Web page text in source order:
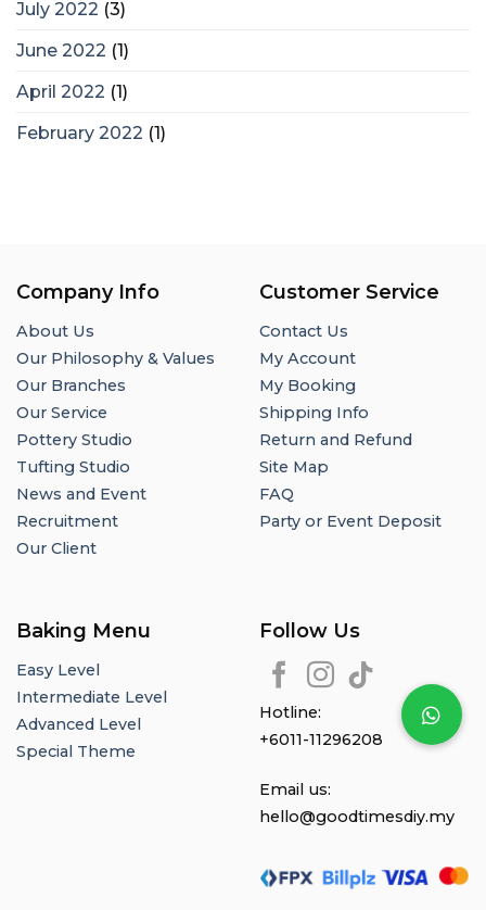
July 2022 (3)
June 2022 (1)
April 2022 (1)
February 2022 (1)
Company Info
About Us
Our Philosophy & Values
Our Branches
Our Service
Pottery Studio
Tufting Studio
News and Event
Recruitment
Our Client
Customer Service
Contact Us
My Account
My Booking
Shipping Info
Return and Refund
Site Map
FAQ
Party or Event Deposit
Baking Menu
Easy Level
Intermediate Level
Advanced Level
Special Theme
Follow Us
Hotline:
+6011-11296208
Email us:
hello@goodtimesdiy.my